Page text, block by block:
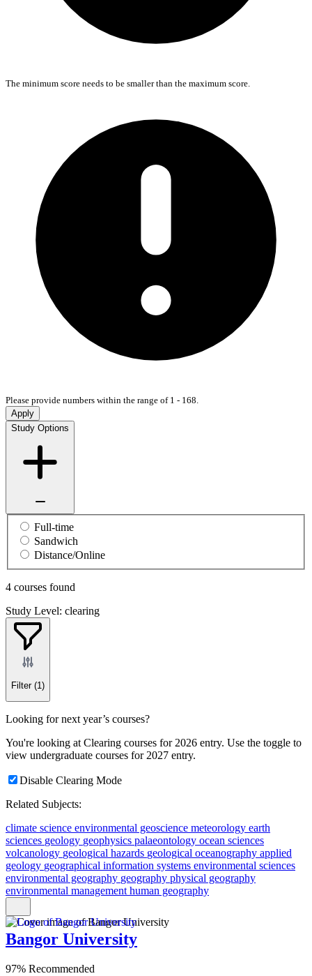
The minimum score needs to be smaller than the maximum score.
Please provide numbers within the range of 1 - 168.
Apply
Study Options
Full-time
Sandwich
Distance/Online
4 courses found
Study Level: clearing
Filter (1)
Looking for next year’s courses?
You're looking at Clearing courses for 2026 entry. Use the toggle to
view undergraduate courses for 2027 entry.
Disable Clearing Mode
Related Subjects:
climate science environmental geoscience meteorology earth
sciences geology geophysics palaeontology ocean sciences
volcanology geological hazards geological oceanography applied
geology geographical information systems environmental sciences
environmental geography geography physical geography
environmental managementhuman geography
Bangor University
97% Recommended